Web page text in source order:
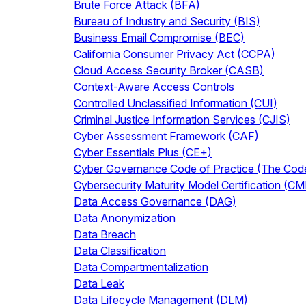
Brute Force Attack (BFA)
Bureau of Industry and Security (BIS)
Business Email Compromise (BEC)
California Consumer Privacy Act (CCPA)
Cloud Access Security Broker (CASB)
Context-Aware Access Controls
Controlled Unclassified Information (CUI)
Criminal Justice Information Services (CJIS)
Cyber Assessment Framework (CAF)
Cyber Essentials Plus (CE+)
Cyber Governance Code of Practice (The
Cybersecurity Maturity Model Certification
Data Access Governance (DAG)
Data Anonymization
Data Breach
Data Classification
Data Compartmentalization
Data Leak
Data Lifecycle Management (DLM)